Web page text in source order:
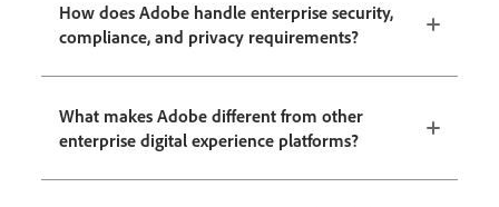
How does Adobe handle enterprise security,
compliance, and privacy requirements?
What makes Adobe different from other
enterprise digital experience platforms?